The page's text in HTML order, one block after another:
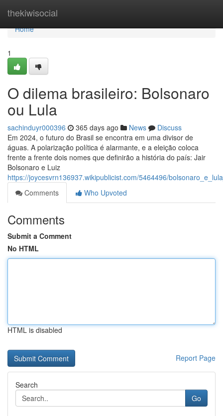
thekiwisocial
Home
Home
1
O dilema brasileiro: Bolsonaro
ou Lula
sachinduyr000396 365 days ago News
Discuss
Em 2024, o futuro do Brasil se encontra em uma divisor de
águas. A polarização política é alarmante, e a eleição coloca
frente a frente dois nomes que definirão a história do país: Jair
Bolsonaro e Luiz
https://joycesvrn136937.wikipublicist.com/5464496/
Comments
Who Upvoted
Comments
Submit a Comment
No HTML
HTML is disabled
Report Page
Search
Go